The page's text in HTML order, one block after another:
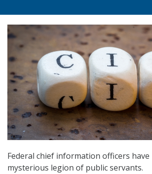
Federal chief information officers have
mysterious legion of public servants.